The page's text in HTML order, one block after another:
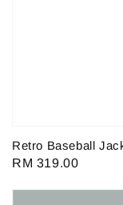
Retro Baseball
Regular
RM 319.00